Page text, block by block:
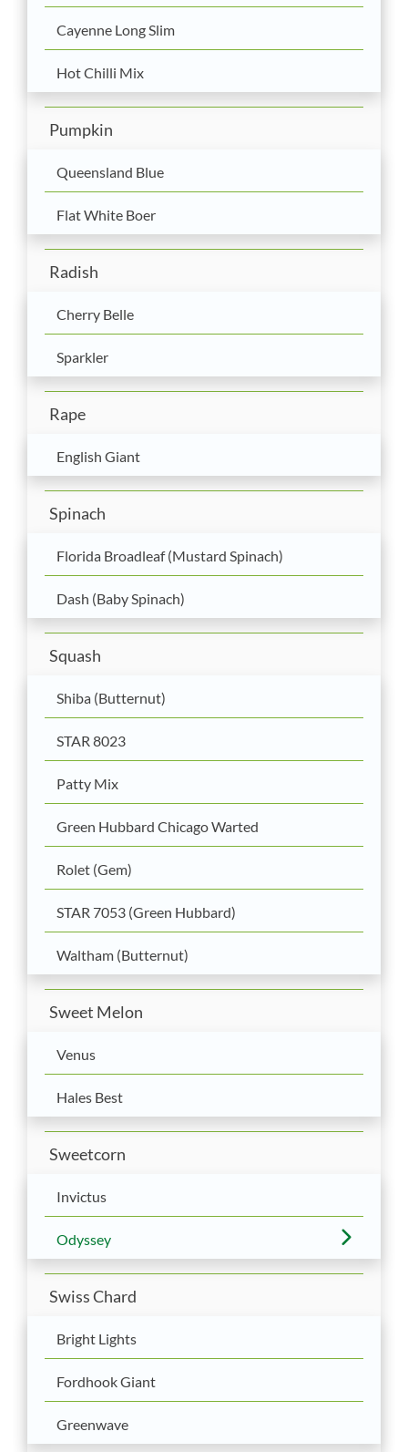
Cayenne Long Slim
Hot Chilli Mix
Pumpkin
Queensland Blue
Flat White Boer
Radish
Cherry Belle
Sparkler
Rape
English Giant
Spinach
Florida Broadleaf (Mustard Spinach)
Dash (Baby Spinach)
Squash
Shiba (Butternut)
STAR 8023
Patty Mix
Green Hubbard Chicago Warted
Rolet (Gem)
STAR 7053 (Green Hubbard)
Waltham (Butternut)
Sweet Melon
Venus
Hales Best
Sweetcorn
Invictus
Odyssey
Swiss Chard
Bright Lights
Fordhook Giant
Greenwave